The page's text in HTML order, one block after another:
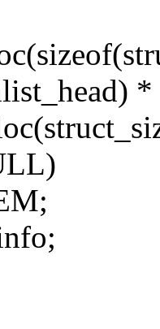
*